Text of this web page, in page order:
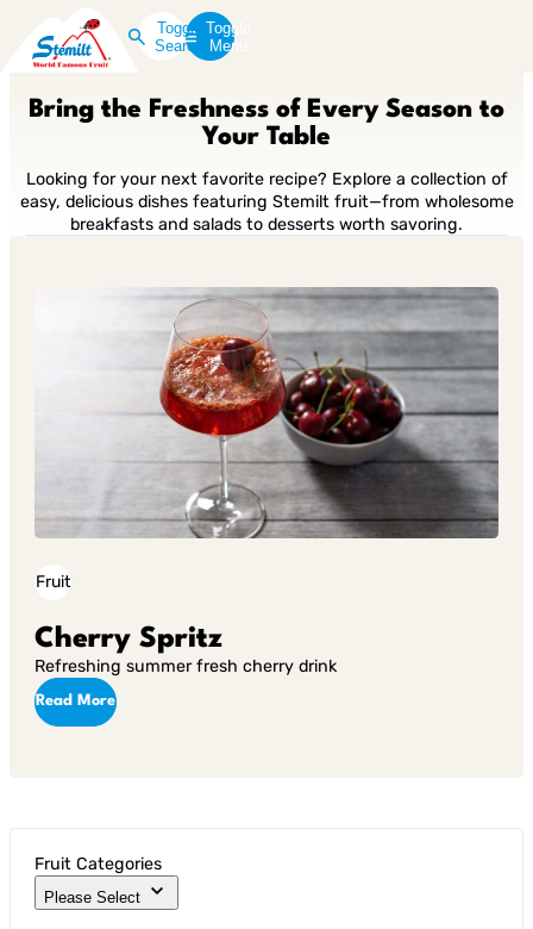
Toggle
Search
Toggle
Menu
Bring the Freshness of Every Season to
Your Table
Looking for your next favorite recipe? Explore a collection of
easy, delicious dishes featuring Stemilt fruit—from wholesome
breakfasts and salads to desserts worth savoring.
Fruit
Cherry Spritz
Refreshing summer fresh cherry drink
Read More
Fruit Categories
Please Select